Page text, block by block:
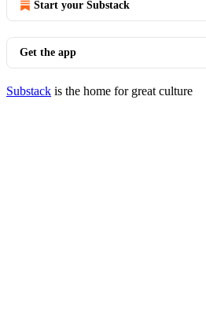
Start your Substack
Get the app
Substack is the home for great culture